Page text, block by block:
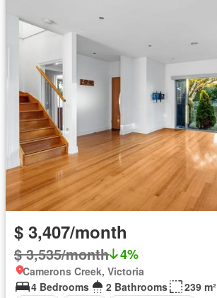
$ 3,407/month
$ 3,535/month 4%
Camerons Creek, Victoria
4 Bedrooms
2 Bathrooms
239 m²